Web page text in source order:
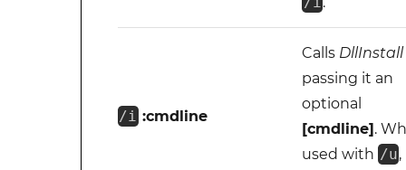
/i :cmdline
Calls DllInstall
passing it an
optional
[cmdline].
used with /u